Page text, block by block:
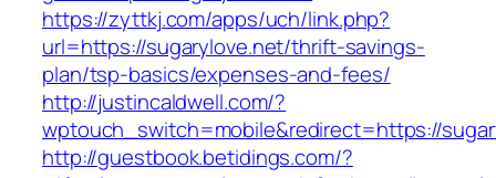
https://zyttkj.com/apps/uch/link.php?
url=https://sugarylove.net/thrift-savings-
plan/tsp-basics/expenses-and-fees/
http://justincaldwell.com/?
wptouch_switch=mobile&redirect=https://
http://guestbook.betidings.com/?